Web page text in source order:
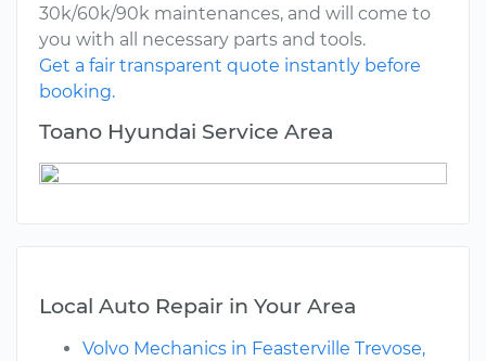
30k/60k/90k maintenances, and will come to
you with all necessary parts and tools.
Get a fair transparent quote instantly before
booking.
Toano Hyundai Service Area
Local Auto Repair in Your Area
Volvo Mechanics in Feasterville Trevose,